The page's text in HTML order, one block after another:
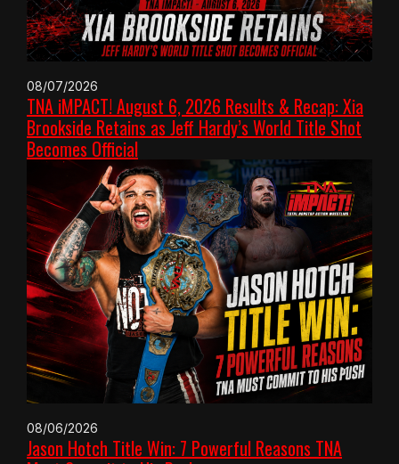
08/07/2026
TNA iMPACT! August 6, 2026 Results & Recap: Xia
Brookside Retains as Jeff Hardy’s World Title Shot
Becomes Official
08/06/2026
Jason Hotch Title Win: 7 Powerful Reasons TNA